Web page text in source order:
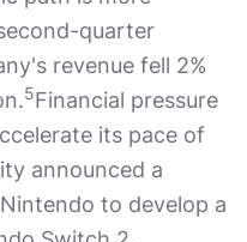
quarter
revenue fell 2%
5Financial pressure
its pace of
announced a
to develop a